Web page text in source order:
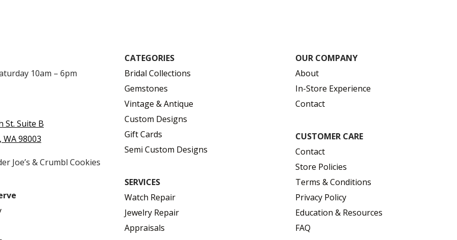
10am – 6pm
St. Suite B
WA 98003
Joe’s & Crumbl Cookies
CATEGORIES
Bridal Collections
Gemstones
Vintage & Antique
Custom Designs
Gift Cards
Semi Custom Designs
SERVICES
Watch Repair
Jewelry Repair
Appraisals
OUR COMPANY
About
In-Store Experience
Contact
CUSTOMER CARE
Contact
Store Policies
Terms & Conditions
Privacy Policy
Education & Resources
FAQ